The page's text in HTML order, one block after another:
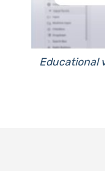
Educational